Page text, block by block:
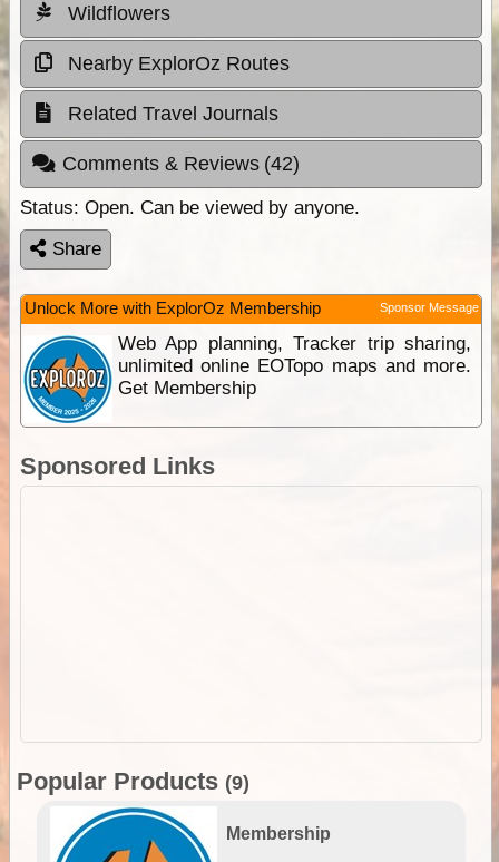
Wildflowers
Nearby ExplorOz Routes
Related Travel Journals
Comments & Reviews (42)
Status: Open. Can be viewed by anyone.
Share
Unlock More with ExplorOz Membership Sponsor Message
Web App planning, Tracker trip sharing,
unlimited online EOTopo maps and more.
Get Membership
Sponsored Links
Popular Products (9)
Membership